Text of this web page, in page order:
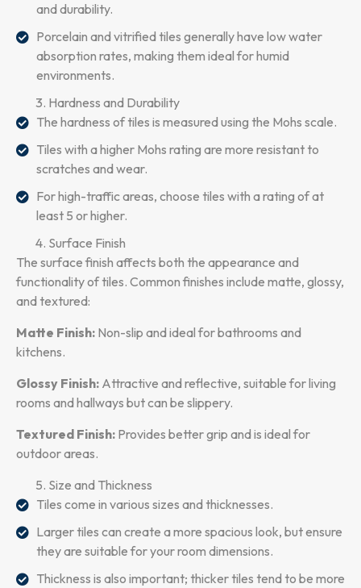
and durability.
Porcelain and vitrified tiles generally have low water
absorption rates, making them ideal for humid
environments.
Hardness and Durability
The hardness of tiles is measured using the Mohs scale.
Tiles with a higher Mohs rating are more resistant to
scratches and wear.
For high-traffic areas, choose tiles with a rating of at
least 5 or higher.
Surface Finish
The surface finish affects both the appearance and
functionality of tiles. Common finishes include matte, glossy,
and textured:
Matte Finish: Non-slip and ideal for bathrooms and
kitchens.
Glossy Finish: Attractive and reflective, suitable for living
rooms and hallways but can be slippery.
Textured Finish: Provides better grip and is ideal for
outdoor areas.
Size and Thickness
Tiles come in various sizes and thicknesses.
Larger tiles can create a more spacious look, but ensure
they are suitable for your room dimensions.
Thickness is also important; thicker tiles tend to be more